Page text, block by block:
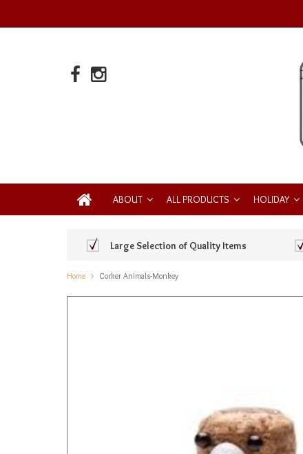
ABOUT ALL PRODUCTS HOLIDAY
Large Selection of Quality Items
Home Corker Animals-Monkey